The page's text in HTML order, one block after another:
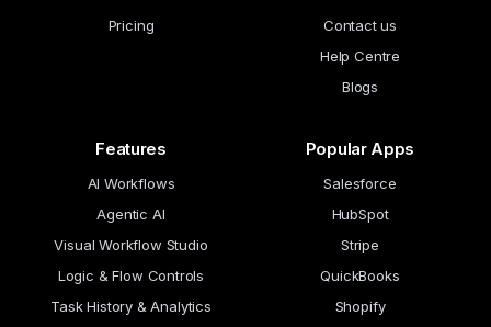
Pricing
Contact us
Help Centre
Blogs
Features
AI Workflows
Agentic AI
Visual Workflow Studio
Logic & Flow Controls
Task History & Analytics
Popular Apps
Salesforce
HubSpot
Stripe
QuickBooks
Shopify